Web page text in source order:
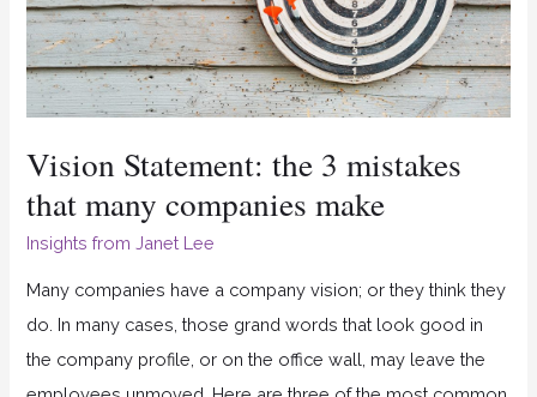
Vision Statement: the 3 mistakes
that many companies make
Insights from Janet Lee
Many companies have a company vision; or they think they
do. In many cases, those grand words that look good in
the company profile, or on the office wall, may leave the
that
many
companies
make